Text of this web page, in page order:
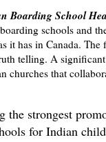
Boarding School
schools and
it has in Canada.
telling. A
churches that
the strongest
for Indian